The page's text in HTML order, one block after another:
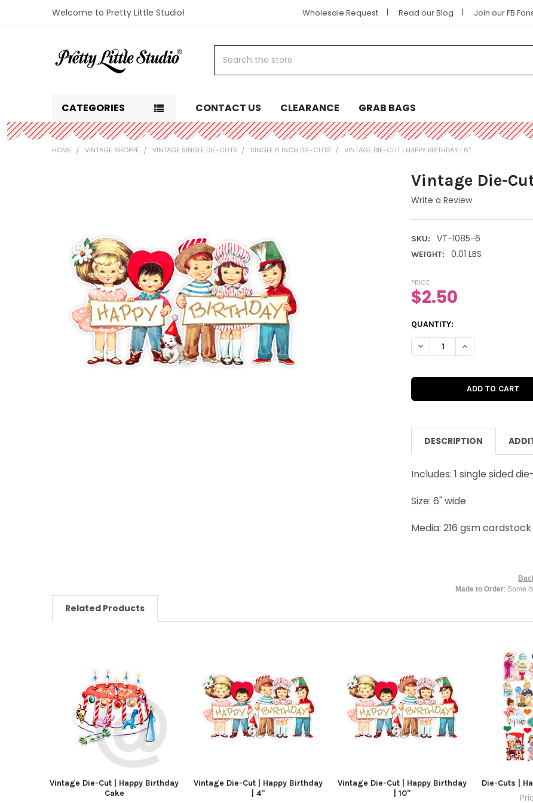
Welcome to Pretty Little Studio! Wholesale Request | Read our Blog | Join our FB
CATEGORIES CONTACT US CLEARANCE GRAB BAGS
HOME VINTAGE SHOPPE VINTAGE SINGLE DIE-CUTS SINGLE 6 INCH DIE-CUTS VINTAGE DIE-CUT | HAPPY BIRTHDAY | 6"
Vintage Die-
Write a Review
SKU: VT-1085-6
WEIGHT: 0.01 LBS
PRICE:
$2.50
CURRENT
STOCK:
QUANTITY:
DECREASE QUANTITY OF
INCREASE
ADD
SELECTED
TO CART
DESCRIPTION
Includes: 1 single sided
Size: 6" wide
Media: 216 gsm
Made to Order: Some
Related Products
Vintage Die-Cut | Happy Birthday
Cake
Vintage Die-Cut | Happy Birthday
| 4"
Vintage Die-Cut | Happy Birthday
| 10"
Die-Cuts |